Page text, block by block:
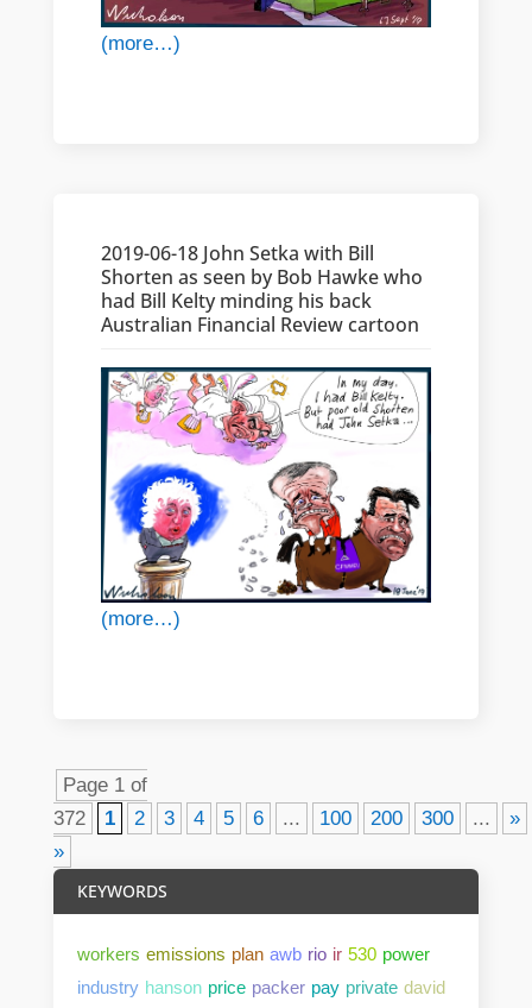
(more…)
2019-06-18 John Setka with Bill
Shorten as seen by Bob Hawke who
had Bill Kelty minding his back
Australian Financial Review cartoon
(more…)
Page 1 of
372
1 2 3 4 5 6 ... 100 200 300 ...
»
»
KEYWORDS
workers emissions plan awb rio ir 530 power
industry hanson price packer pay private david